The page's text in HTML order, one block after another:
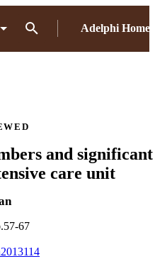
Adelphi Home
and significant
care unit
67